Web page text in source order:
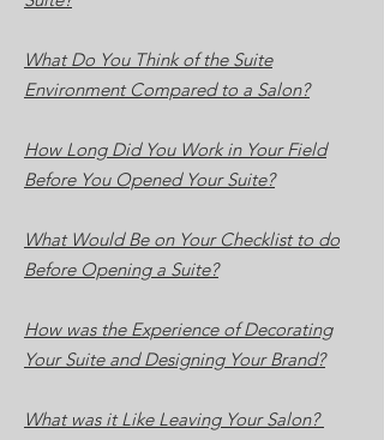
What Do You Think of the Suite
Environment Compared to a Salon?
How Long Did You Work in Your Field
Before You Opened Your Suite?
What Would Be on Your Checklist to do
Before Opening a Suite?
How was the Experience of Decorating
Your Suite and Designing Your Brand?
What was it Like Leaving Your Salon?